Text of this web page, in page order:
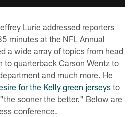
Lurie addressed reporters
minutes at the NFL Annual
a wide array of topics from head
to quarterback Carson Wentz to
and much more. He
for the Kelly green jerseys to
sooner the better." Below are
conference.